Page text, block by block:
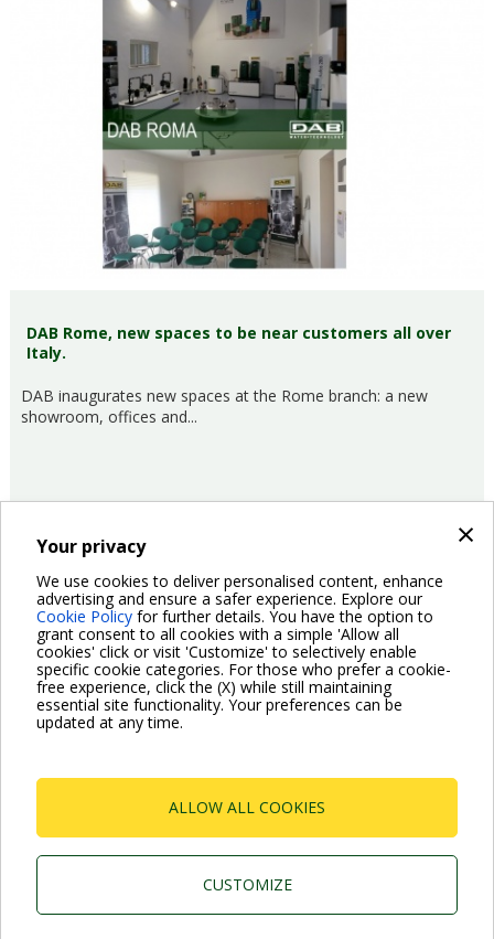
×
Your privacy
We use cookies to deliver personalised content, enhance
advertising and ensure a safer experience. Explore our
Cookie Policy for further details. You have the option to
grant consent to all cookies with a simple 'Allow all
cookies' click or visit 'Customize' to selectively enable
specific cookie categories. For those who prefer a cookie-
free experience, click the (X) while still maintaining
essential site functionality. Your preferences can be
updated at any time.
ALLOW ALL COOKIES
CUSTOMIZE
DAB Rome, new spaces to be near customers all over
Italy.
DAB inaugurates new spaces at the Rome branch: a new
showroom, offices and...
14/06/2016 Company
Pagination
Previous
page
‹ Previous Page
2 Page
3 Page
4 Page
5 Page
6 Page
7 Page
8
Current
page
9 Page
10
Next
page
Next ›
P.I. 03675230282 - R.E.A. Padova N. 328200- Cap.